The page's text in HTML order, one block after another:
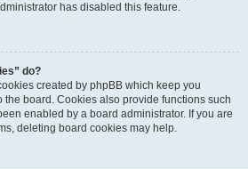
has disabled this feature.
do?
created by phpBB which keep you
board. Cookies also provide functions such
enabled by a board administrator. If you are
deleting board cookies may help.